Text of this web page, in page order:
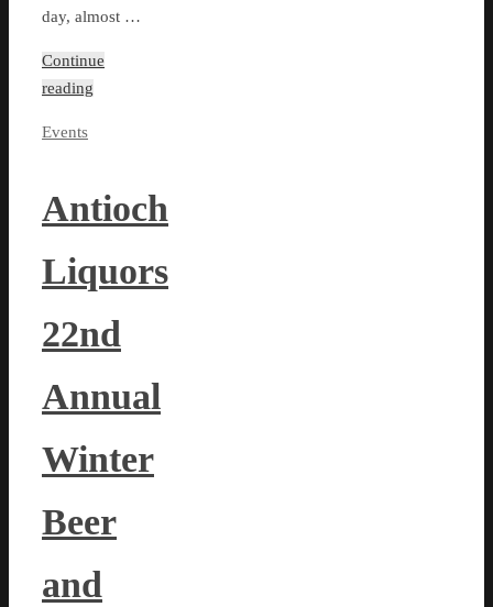
day, almost …
Continue
reading
Events
Antioch
Liquors
22nd
Annual
Winter
Beer
and